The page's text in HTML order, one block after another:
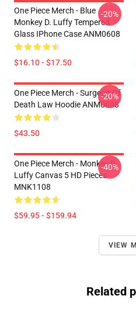
One Piece Merch - Blue
Monkey D. Luffy Tempered
Glass IPhone Case ANM0608
$16.10 - $17.50
-20%
One Piece Merch - Surgeon Of
Death Law Hoodie ANM0608
$43.50
-20%
One Piece Merch - Monkey D.
Luffy Canvas 5 HD Pieces
MNK1108
$59.95 - $159.94
-40%
VIEW
Related